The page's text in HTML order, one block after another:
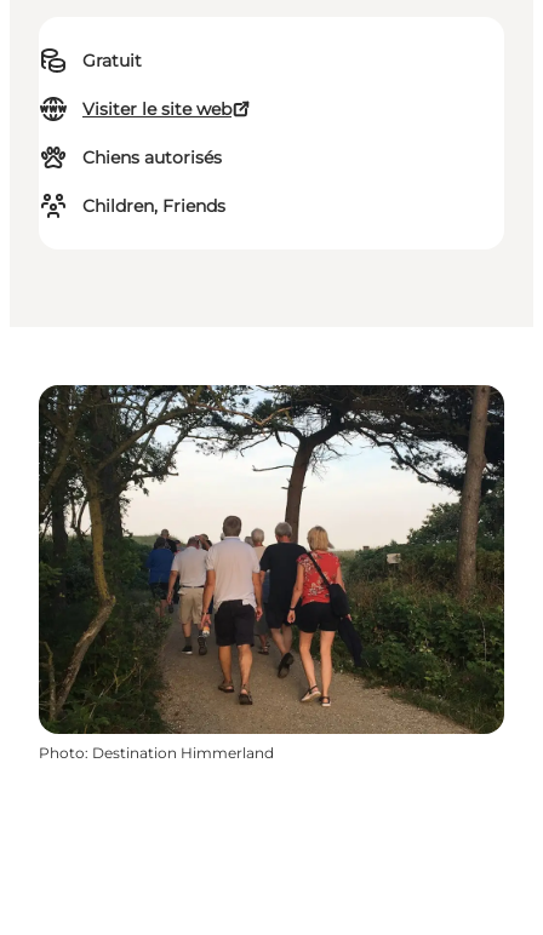
Gratuit
Visiter le site web
Chiens autorisés
Children, Friends
Photo: Destination Himmerland